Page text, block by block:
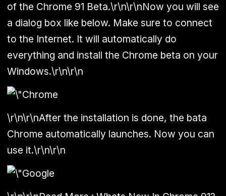
of the Chrome 91 Beta.\r\n\r\nNow you will see
a dialog box like below. Make sure to connect
to the Internet. It will automatically do
everything and install the Chrome beta on your
Windows.\r\n\r\n
\r\n\r\nAfter the installation is done, the bata
Chrome automatically launches. Now you can
use it.\r\n\r\n